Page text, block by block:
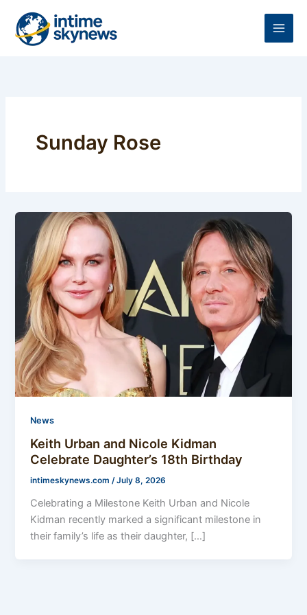
content
Sunday Rose
News
Keith Urban and Nicole Kidman
Celebrate Daughter’s 18th Birthday
intimeskynews.com/July 8, 2026
Celebrating a Milestone Keith Urban and Nicole
Kidman recently marked a significant milestone in
their family’s life as their daughter, […]